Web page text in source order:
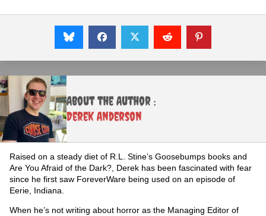
About the Author :
Derek Anderson
Raised on a steady diet of R.L. Stine’s Goosebumps books and
Are You Afraid of the Dark?, Derek has been fascinated with fear
since he first saw ForeverWare being used on an episode of
Eerie, Indiana.
When he’s not writing about horror as the Managing Editor of